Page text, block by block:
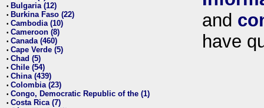
• Bulgaria (12)
• Burkina Faso (22)
• Cambodia (10)
• Cameroon (8)
• Canada (460)
• Cape Verde (5)
• Chad (5)
• Chile (54)
• China (439)
• Colombia (23)
• Congo, Democratic Republic of the (1)
• Costa Rica (7)
and
have